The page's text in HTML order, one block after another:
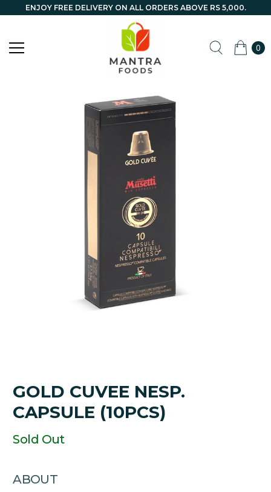
ENJOY FREE DELIVERY ON ALL ORDERS ABOVE RS 5,000.
0
GOLD CUVEE NESP.
CAPSULE (10PCS)
Sold Out
ABOUT